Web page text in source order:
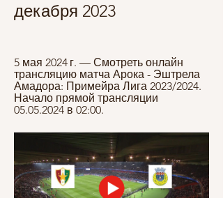
декабря 2023
5 мая 2024 г. — Смотреть онлайн
трансляцию матча Арока - Эштрела
Амадора: Примейра Лига 2023/2024.
Начало прямой трансляции
05.05.2024 в 02:00.